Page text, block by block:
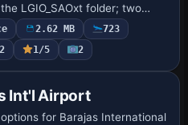
LGIO_SAOxt folder; two
daytime and nighttime
the project’s use of
2.62 MB
723
1/5 2
Int'l Airport
for Barajas International